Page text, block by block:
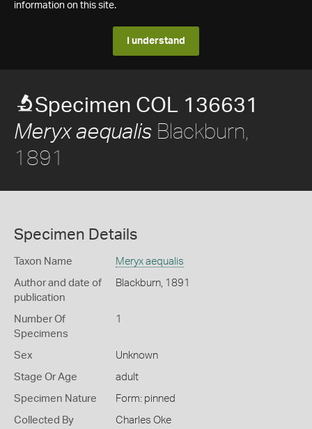
information on this site.
I understand
Specimen COL 136631
Meryx aequalis Blackburn,
1891
Specimen Details
Taxon Name Meryx aequalis
Author and date of
publication
Blackburn, 1891
Number Of
Specimens
1
Sex Unknown
Stage Or Age adult
Specimen Nature Form: pinned
Collected By Charles Oke